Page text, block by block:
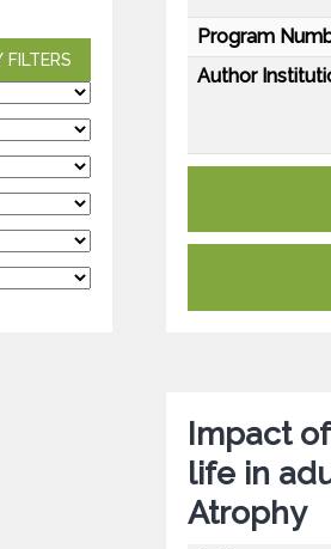
FILTERS
Program
Author
Impact
life in
Atrophy